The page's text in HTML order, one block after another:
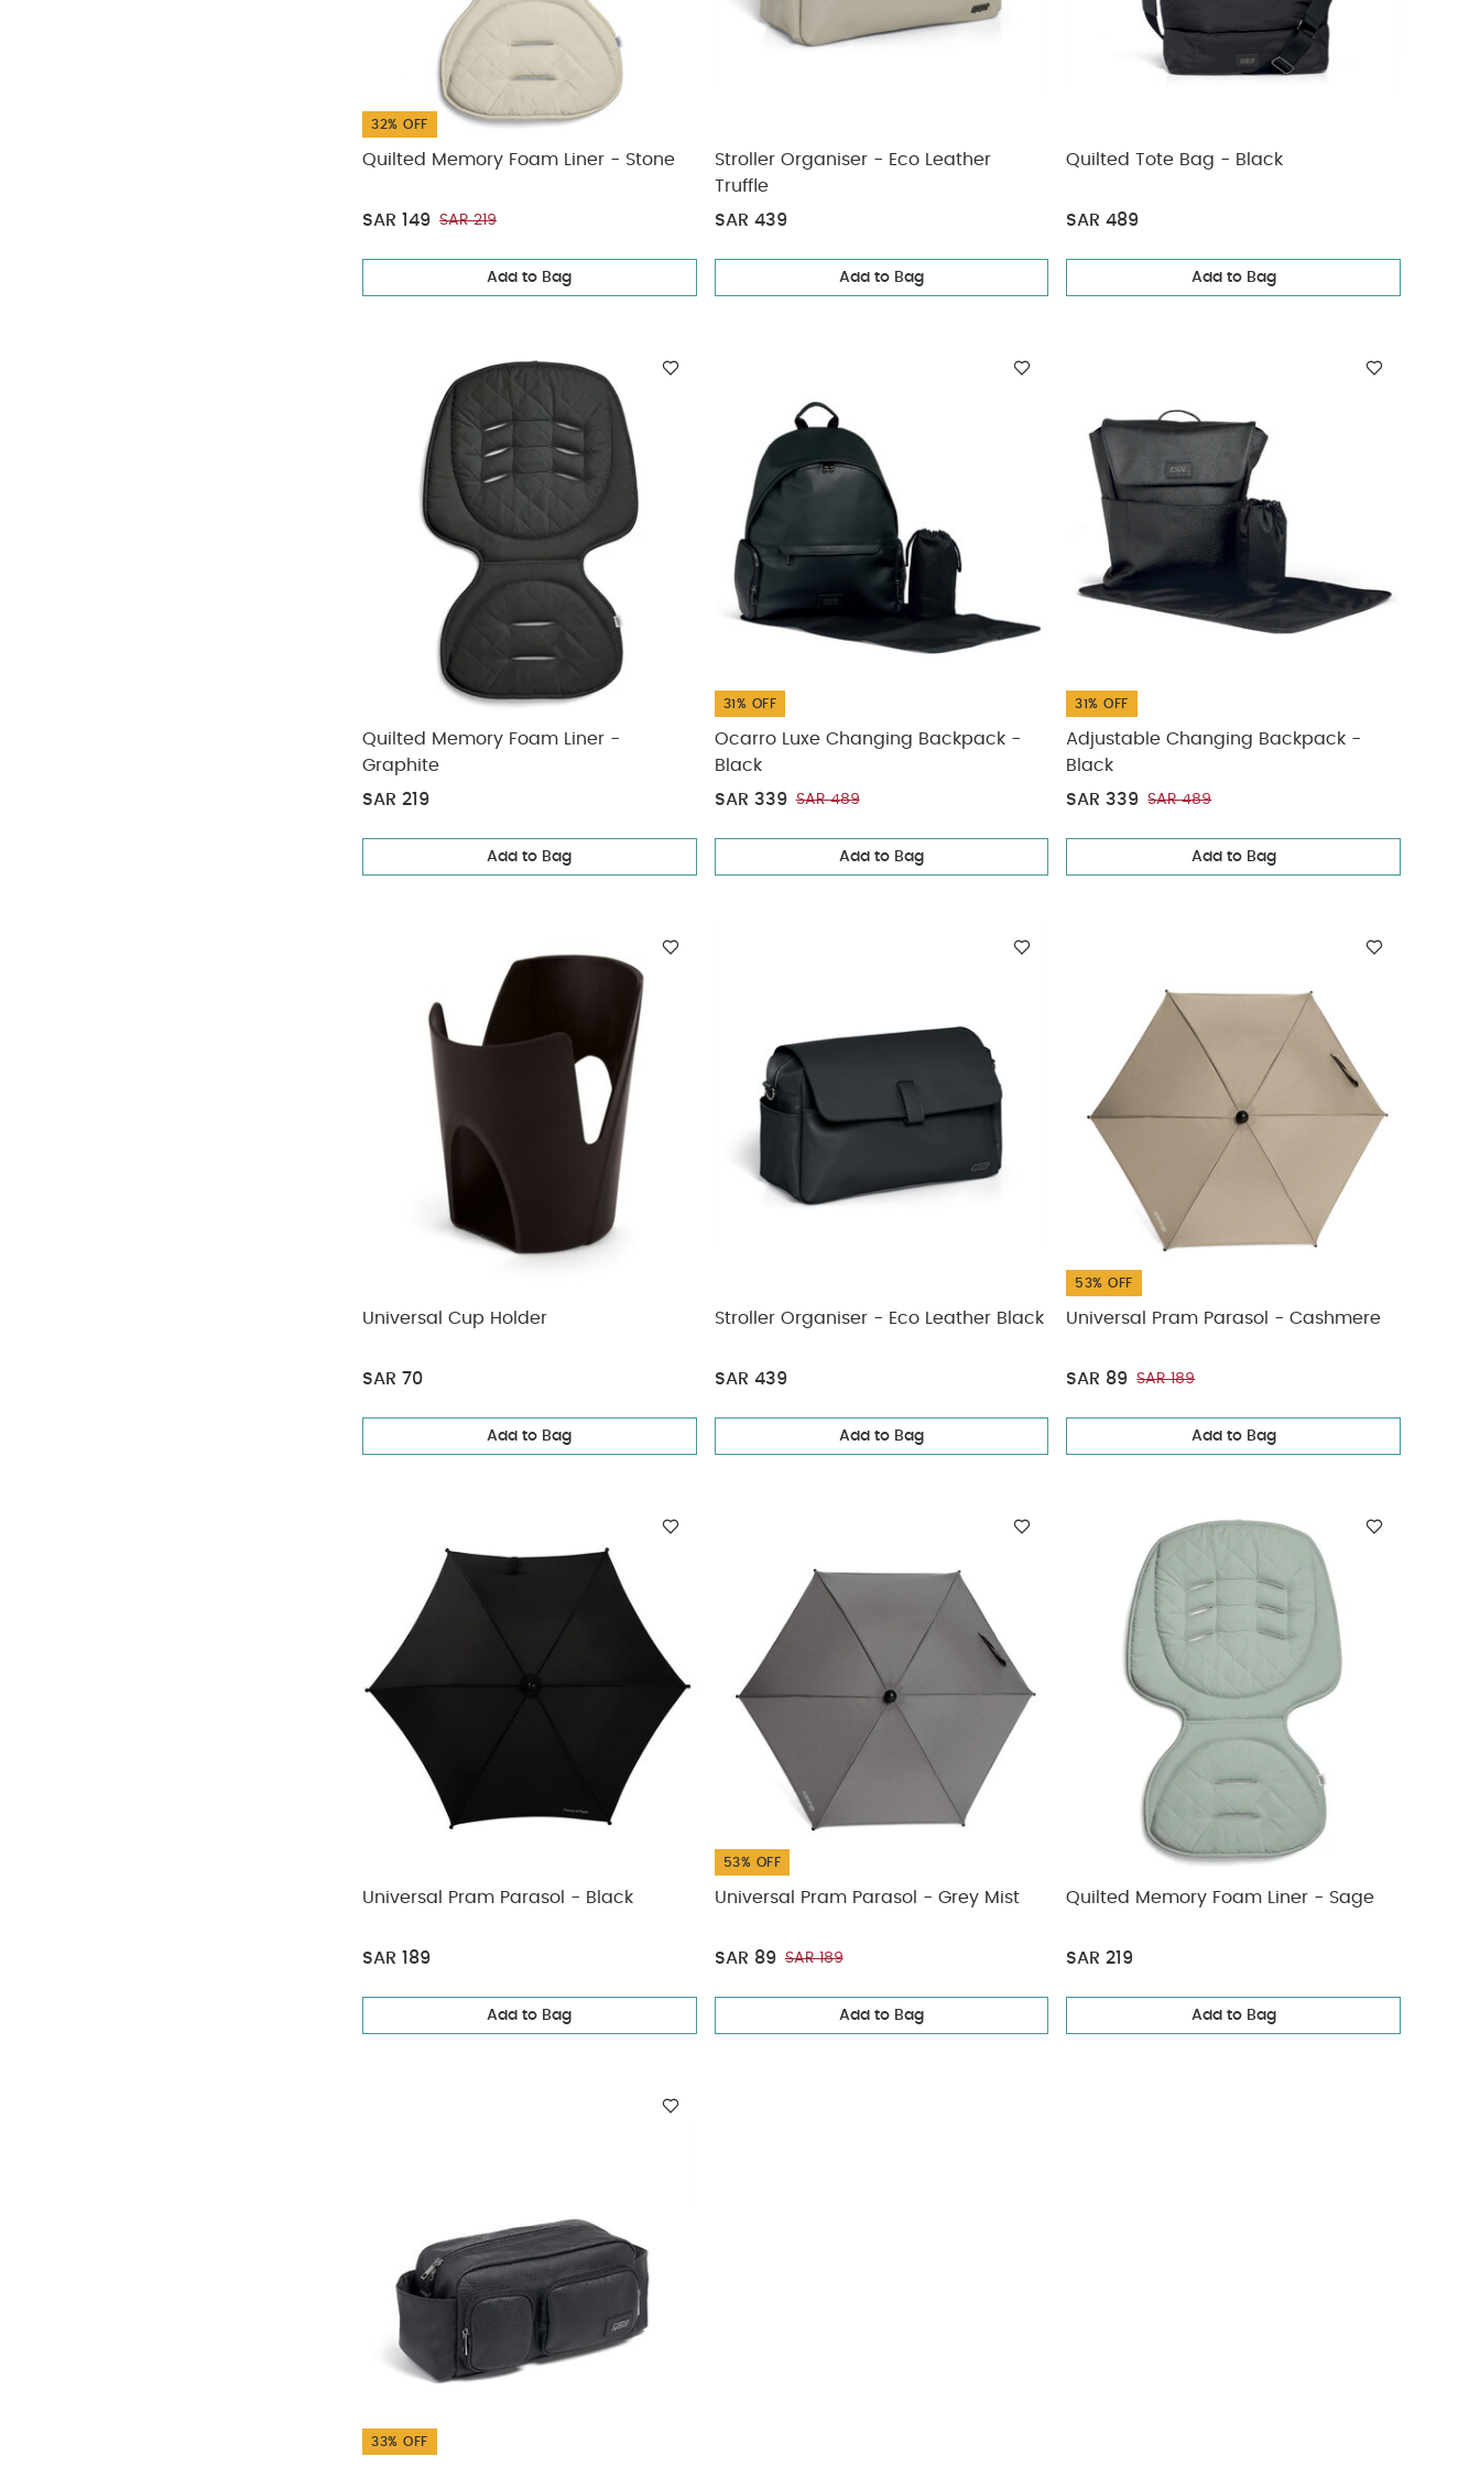
32% OFF
Quilted Memory Foam Liner - Stone
SAR 149 SAR 219
Add to Bag
Stroller Organiser - Eco Leather
Truffle
SAR 439
Add to Bag
Quilted Tote Bag - Black
SAR 489
Add to Bag
Quilted Memory Foam Liner -
Graphite
SAR 219
Add to Bag
31% OFF
Ocarro Luxe Changing Backpack -
Black
SAR 339
SAR 489
Add to Bag
31% OFF
Adjustable Changing Backpack -
Black
SAR 339
SAR 489
Add to Bag
Universal Cup Holder
SAR 70
Add to Bag
Stroller Organiser - Eco Leather Black
SAR 439
Add to Bag
53% OFF
Universal Pram Parasol - Cashmere
SAR 89 SAR 189
Add to Bag
Universal Pram Parasol - Black
SAR 189
Add to Bag
53% OFF
Universal Pram Parasol - Grey Mist
SAR 89 SAR 189
Add to Bag
Quilted Memory Foam Liner - Sage
SAR 219
Add to Bag
33% OFF